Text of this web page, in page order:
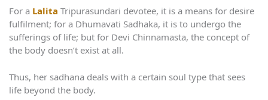
For a Lalita Tripurasundari devotee, it is a means for desire
fulfilment; for a Dhumavati Sadhaka, it is to undergo the
sufferings of life; but for Devi Chinnamasta, the concept of
the body doesn’t exist at all.
Thus, her sadhana deals with a certain soul type that sees
life beyond the body.